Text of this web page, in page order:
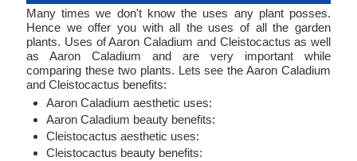
Many times we don't know the uses any plant posses.
Hence we offer you with all the uses of all the garden
plants. Uses of Aaron Caladium and Cleistocactus as well
as Aaron Caladium and are very important while
comparing these two plants. Lets see the Aaron Caladium
and Cleistocactus benefits:
Aaron Caladium aesthetic uses:
Aaron Caladium beauty benefits:
Cleistocactus aesthetic uses:
Cleistocactus beauty benefits: